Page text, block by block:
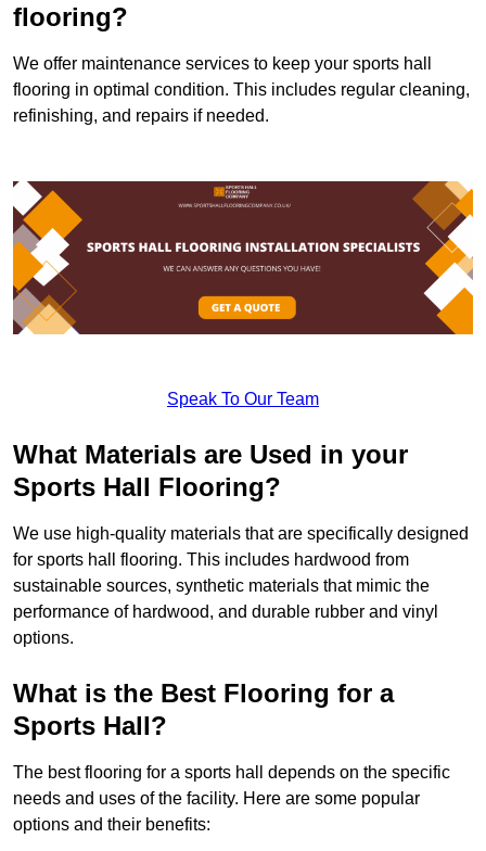
flooring?
We offer maintenance services to keep your sports hall
flooring in optimal condition. This includes regular cleaning,
refinishing, and repairs if needed.
Speak To Our Team
What Materials are Used in your
Sports Hall Flooring?
We use high-quality materials that are specifically designed
for sports hall flooring. This includes hardwood from
sustainable sources, synthetic materials that mimic the
performance of hardwood, and durable rubber and vinyl
options.
What is the Best Flooring for a
Sports Hall?
The best flooring for a sports hall depends on the specific
needs and uses of the facility. Here are some popular
options and their benefits: